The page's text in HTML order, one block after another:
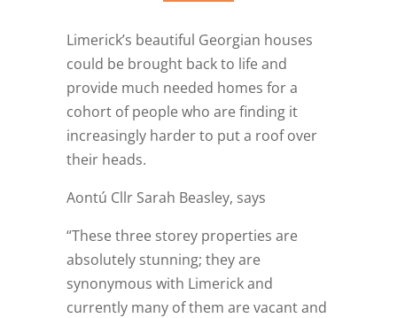
Limerick’s beautiful Georgian houses
could be brought back to life and
provide much needed homes for a
cohort of people who are finding it
increasingly harder to put a roof over
their heads.
Aontú Cllr Sarah Beasley, says
“These three storey properties are
absolutely stunning; they are
synonymous with Limerick and
currently many of them are vacant and